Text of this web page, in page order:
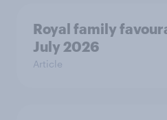
Royal family
July 2026
Article